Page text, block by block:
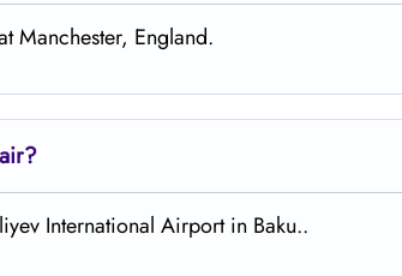
Manchester, England.
International Airport in Baku..